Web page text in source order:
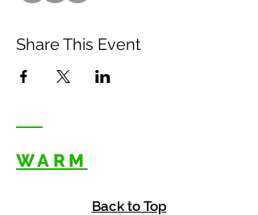
Share This Event
WARM
Back to Top